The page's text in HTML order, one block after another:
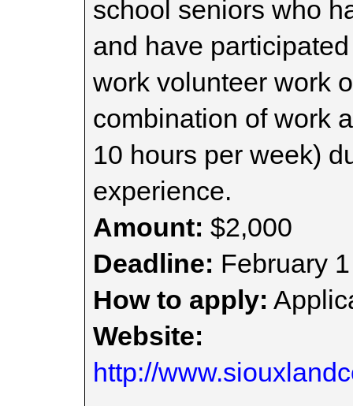
school seniors who
and have
work volunteer work
combination of work
10 hours per week)
experience.
Amount: $2,000
Deadline: February 1
How to apply:
Website:
http://